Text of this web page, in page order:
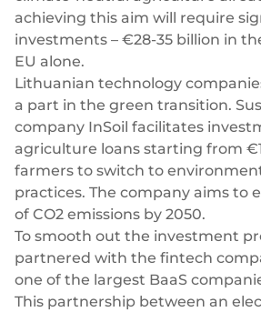
E-commerce
Recurring payments
Subscriptions
Embedded finance
Maximize your business reach with our
finance solutions tailored to your
our EMI licence.
European Fintech Index
achieving this aim will require
investments – €28-35 billion in
EU alone.
Lithuanian technology
a part in the green transition.
company InSoil facilitates
agriculture loans starting from
farmers to switch to
practices. The company aims to
of CO2 emissions by 2050.
To smooth out the investment
partnered with the fintech
one of the largest BaaS
This partnership between an